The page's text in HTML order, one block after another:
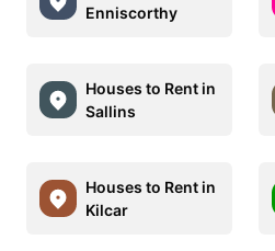
Enniscorthy
Houses to Rent in
Sallins
Houses to Rent in
Kilcar